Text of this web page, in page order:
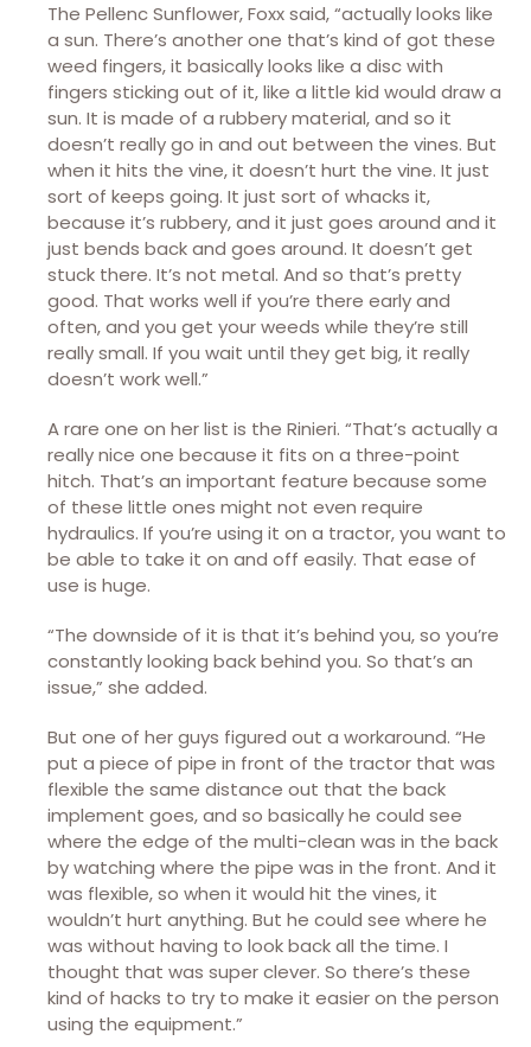
The Pellenc Sunflower, Foxx said, “actually looks like
a sun. There’s another one that’s kind of got these
weed fingers, it basically looks like a disc with
fingers sticking out of it, like a little kid would draw a
sun. It is made of a rubbery material, and so it
doesn’t really go in and out between the vines. But
when it hits the vine, it doesn’t hurt the vine. It just
sort of keeps going. It just sort of whacks it,
because it’s rubbery, and it just goes around and it
just bends back and goes around. It doesn’t get
stuck there. It’s not metal. And so that’s pretty
good. That works well if you’re there early and
often, and you get your weeds while they’re still
really small. If you wait until they get big, it really
doesn’t work well.”
A rare one on her list is the Rinieri. “That’s actually a
really nice one because it fits on a three-point
hitch. That’s an important feature because some
of these little ones might not even require
hydraulics. If you’re using it on a tractor, you want to
be able to take it on and off easily. That ease of
use is huge.
“The downside of it is that it’s behind you, so you’re
constantly looking back behind you. So that’s an
issue,” she added.
But one of her guys figured out a workaround. “He
put a piece of pipe in front of the tractor that was
flexible the same distance out that the back
implement goes, and so basically he could see
where the edge of the multi-clean was in the back
by watching where the pipe was in the front. And it
was flexible, so when it would hit the vines, it
wouldn’t hurt anything. But he could see where he
was without having to look back all the time. I
thought that was super clever. So there’s these
kind of hacks to try to make it easier on the person
using the equipment.”